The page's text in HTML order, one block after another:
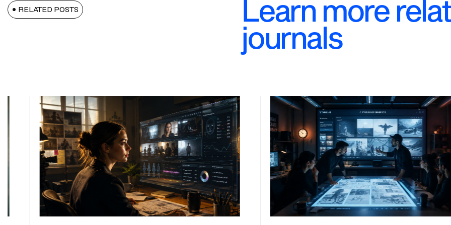
RELATED POSTS Learn more
journals